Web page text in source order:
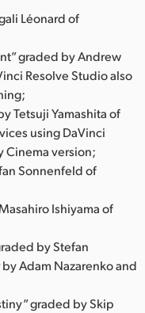
Léonard of
graded by Andrew
Resolve Studio also
Tetsuji Yamashita of
using DaVinci
Cinema version;
Sonnenfeld of
Ishiyama of
by Stefan
Adam Nazarenko and
graded by Skip